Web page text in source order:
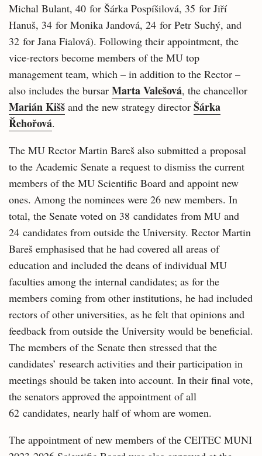
Michal Bulant, 40 for Šárka Pospíšilová, 35 for Jiří
Hanuš, 34 for Monika Jandová, 24 for Petr Suchý, and
32 for Jana Fialová). Following their appointment, the
vice-rectors become members of the MU top
management team, which – in addition to the Rector –
also includes the bursar Marta Valešová, the chancellor
Marián Kišš and the new strategy director Šárka
Řehořová.
The MU Rector Martin Bareš also submitted a proposal
to the Academic Senate a request to dismiss the current
members of the MU Scientific Board and appoint new
ones. Among the nominees were 26 new members. In
total, the Senate voted on 38 candidates from MU and
24 candidates from outside the University. Rector Martin
Bareš emphasised that he had covered all areas of
education and included the deans of individual MU
faculties among the internal candidates; as for the
members coming from other institutions, he had included
rectors of other universities, as he felt that opinions and
feedback from outside the University would be beneficial.
The members of the Senate then stressed that the
candidates’ research activities and their participation in
meetings should be taken into account. In their final vote,
the senators approved the appointment of all
62 candidates, nearly half of whom are women.
The appointment of new members of the CEITEC MUNI